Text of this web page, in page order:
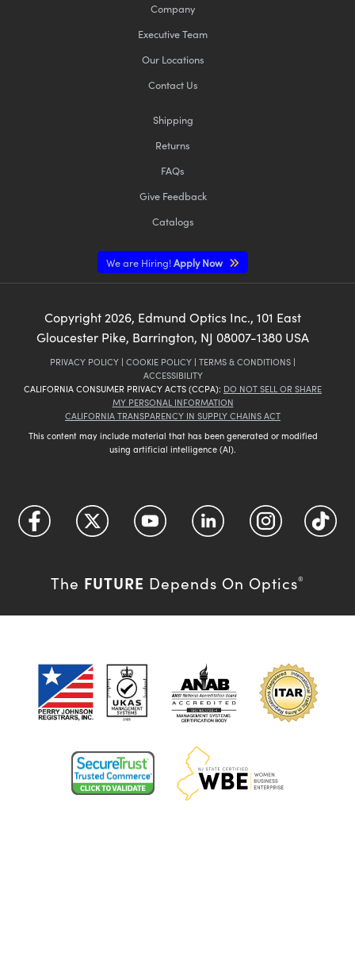
Company
Executive Team
Our Locations
Contact Us
Shipping
Returns
FAQs
Give Feedback
Catalogs
We are Hiring!Apply Now
Copyright 2026, Edmund Optics Inc., 101 East
Gloucester Pike, Barrington, NJ 08007-1380 USA
PRIVACY POLICY | COOKIE POLICY | TERMS & CONDITIONS |
ACCESSIBILITY
CALIFORNIA CONSUMER PRIVACY ACTS (CCPA): DO NOT SELL OR SHARE
MY PERSONAL INFORMATION
CALIFORNIA TRANSPARENCY IN SUPPLY CHAINS ACT
This content may include material that has been generated or modified
using artificial intelligence (AI).
The FUTURE Depends On Optics®